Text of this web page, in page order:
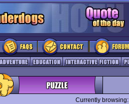
Currently browsing: